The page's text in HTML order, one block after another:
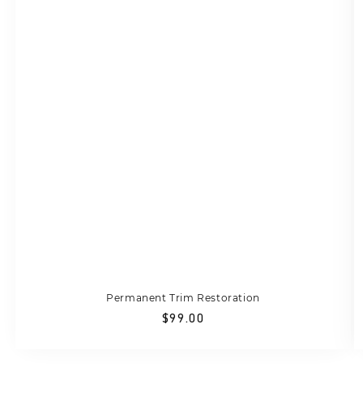
Permanent Trim Restoration
Regular
$99.00